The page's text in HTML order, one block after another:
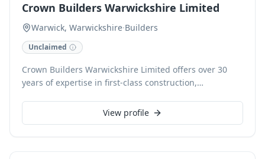
Crown Builders Warwickshire Limited
Warwick, Warwickshire·Builders
Unclaimed
Crown Builders Warwickshire Limited offers over 30
years of expertise in first-class construction,
and period property conservation and restoration.
Based in Warwick, their experienced team diligently
View profile